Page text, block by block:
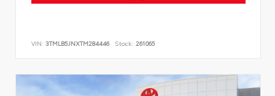
VIN: 3TMLB5JNXTM284446 Stock: 261065